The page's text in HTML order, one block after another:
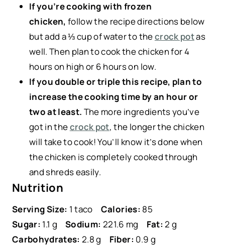
If you’re cooking with frozen
chicken,follow the recipe directions below
but add a ⅓ cup of water to thecrock potas
well. Then plan to cook the chicken for 4
hours on high or 6 hours on low.
If you double or triple this recipe, plan to
increase the cooking time by an hour or
two at least. The more ingredients you’ve
got in thecrock pot, the longer the chicken
will take to cook! You’ll know it’s done when
the chicken is completely cooked through
and shreds easily.
Nutrition
Serving Size: 1 taco Calories: 85
Sugar: 1.1 g Sodium: 221.6 mg Fat: 2 g
Carbohydrates: 2.8 g Fiber: 0.9 g